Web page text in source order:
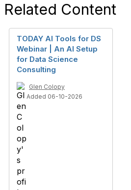
Related Content
TODAY AI Tools for DS
Webinar | An AI Setup
for Data Science
Consulting
Glen Colopy
Added 06-10-2026